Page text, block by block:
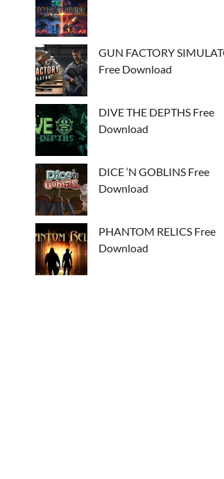
GUN FACTORY
Free Download
DIVE THE DEPTHS Free
Download
DICE ‘N GOBLINS Free
Download
PHANTOM RELICS Free
Download